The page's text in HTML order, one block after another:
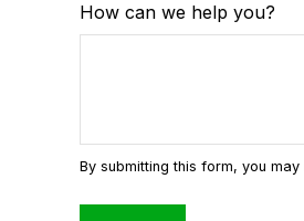
How can we help you?